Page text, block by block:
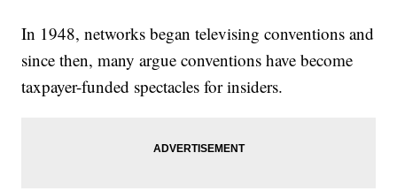
In 1948, networks began televising conventions and
since then, many argue conventions have become
taxpayer-funded spectacles for insiders.